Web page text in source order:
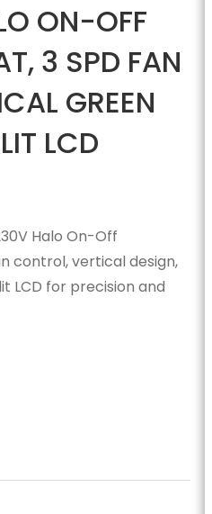
3 SPD FAN
GREEN
LCD
Halo On-Off
control, vertical design,
LCD for precision and